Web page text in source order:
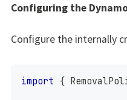
Configuring the
Configure the internally
import {